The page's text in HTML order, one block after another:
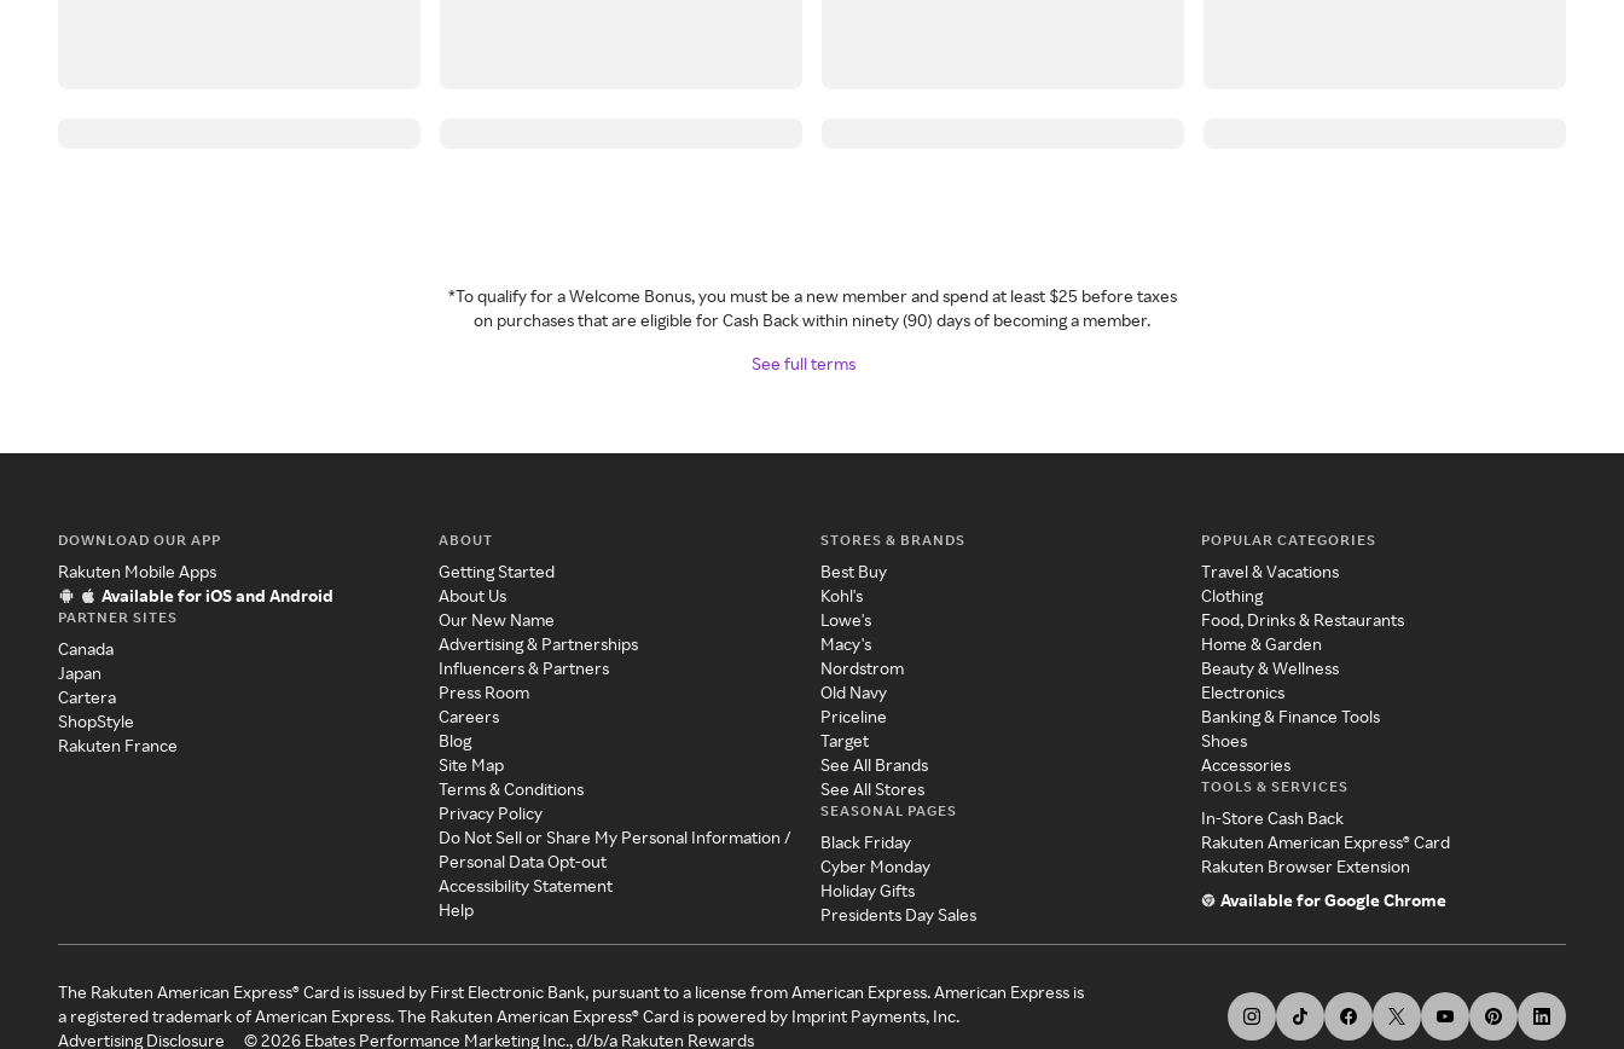
*To qualify for a Welcome Bonus, you must be a new member and spend at least $25 before taxes
on purchases that are eligible for Cash Back within ninety (90) days of becoming a member.
See full terms
DOWNLOAD OUR APP
Rakuten Mobile Apps
Available for iOS and Android
PARTNER SITES
Canada
Japan
Cartera
ShopStyle
Rakuten France
ABOUT
Getting Started
About Us
Our New Name
Advertising & Partnerships
Influencers & Partners
Press Room
Careers
Blog
Site Map
Terms & Conditions
Privacy Policy
Do Not Sell or Share My Personal Information /
Personal Data Opt-out
Accessibility Statement
Help
STORES & BRANDS
Best Buy
Kohl's
Lowe's
Macy's
Nordstrom
Old Navy
Priceline
Target
See All Brands
See All Stores
SEASONAL PAGES
Black Friday
Cyber Monday
Holiday Gifts
Presidents Day Sales
POPULAR CATEGORIES
Travel & Vacations
Clothing
Food, Drinks & Restaurants
Home & Garden
Beauty & Wellness
Electronics
Banking & Finance Tools
Shoes
Accessories
TOOLS & SERVICES
In-Store Cash Back
Rakuten American Express® Card
Rakuten Browser Extension
Available for Google Chrome
The Rakuten American Express® Card is issued by First Electronic Bank, pursuant to a license from American Express. American Express is
a registered trademark of American Express. The Rakuten American Express® Card is powered by Imprint Payments, Inc.
Advertising Disclosure
©2026 Ebates Performance Marketing Inc., d/b/a Rakuten Rewards